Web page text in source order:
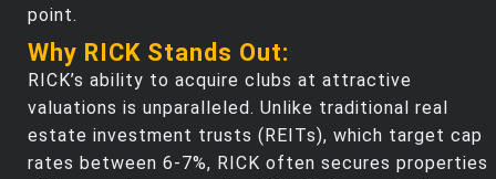
point.
Why RICK Stands Out:
RICK’s ability to acquire clubs at attractive
valuations is unparalleled. Unlike traditional real
estate investment trusts (REITs), which target cap
rates between 6-7%, RICK often secures properties